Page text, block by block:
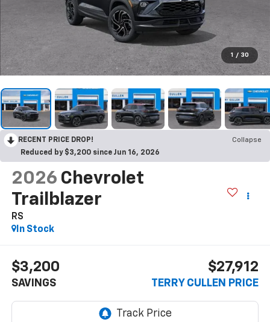
1 / 30
RECENT PRICE DROP!
Collapse
Reduced by $3,200 since Jun 16, 2026
2026 Chevrolet
Trailblazer
RS
In Stock
$3,200
SAVINGS
$27,912
TERRY CULLEN PRICE